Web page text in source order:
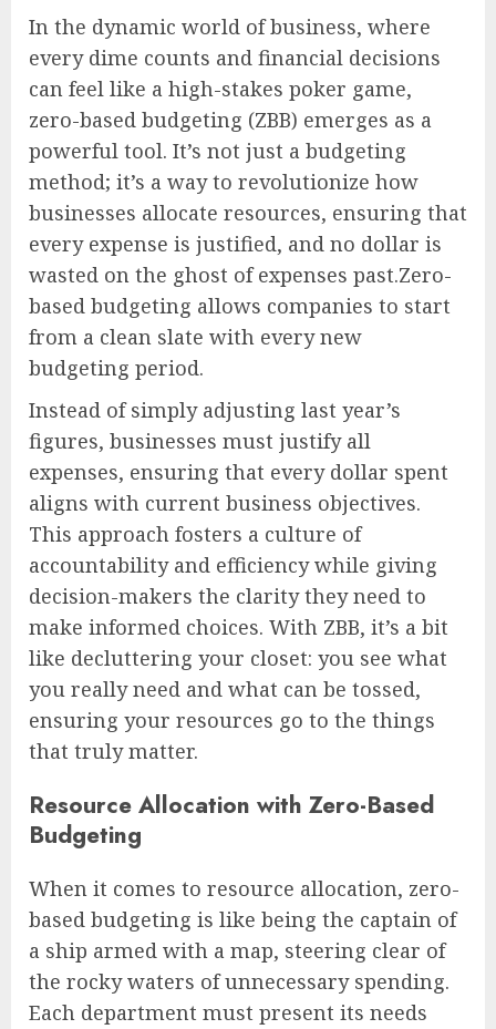
In the dynamic world of business, where
every dime counts and financial decisions
can feel like a high-stakes poker game,
zero-based budgeting (ZBB) emerges as a
powerful tool. It’s not just a budgeting
method; it’s a way to revolutionize how
businesses allocate resources, ensuring that
every expense is justified, and no dollar is
wasted on the ghost of expenses past.Zero-
based budgeting allows companies to start
from a clean slate with every new
budgeting period.
Instead of simply adjusting last year’s
figures, businesses must justify all
expenses, ensuring that every dollar spent
aligns with current business objectives.
This approach fosters a culture of
accountability and efficiency while giving
decision-makers the clarity they need to
make informed choices. With ZBB, it’s a bit
like decluttering your closet: you see what
you really need and what can be tossed,
ensuring your resources go to the things
that truly matter.
Resource Allocation with Zero-Based
Budgeting
When it comes to resource allocation, zero-
based budgeting is like being the captain of
a ship armed with a map, steering clear of
the rocky waters of unnecessary spending.
Each department must present its needs